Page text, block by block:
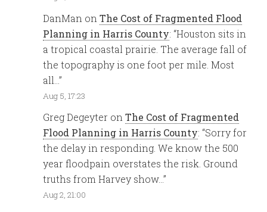
DanMan onThe Cost of Fragmented Flood
Planning in Harris County: “Houston sits in
a tropical coastal prairie. The average fall of
the topography is one foot per mile. Most
all…”
Aug 5, 17:23
Greg Degeyter onThe Cost of Fragmented
Flood Planning in Harris County: “Sorry for
the delay in responding. We know the 500
year floodpain overstates the risk. Ground
truths from Harvey show…”
Aug 2, 21:00